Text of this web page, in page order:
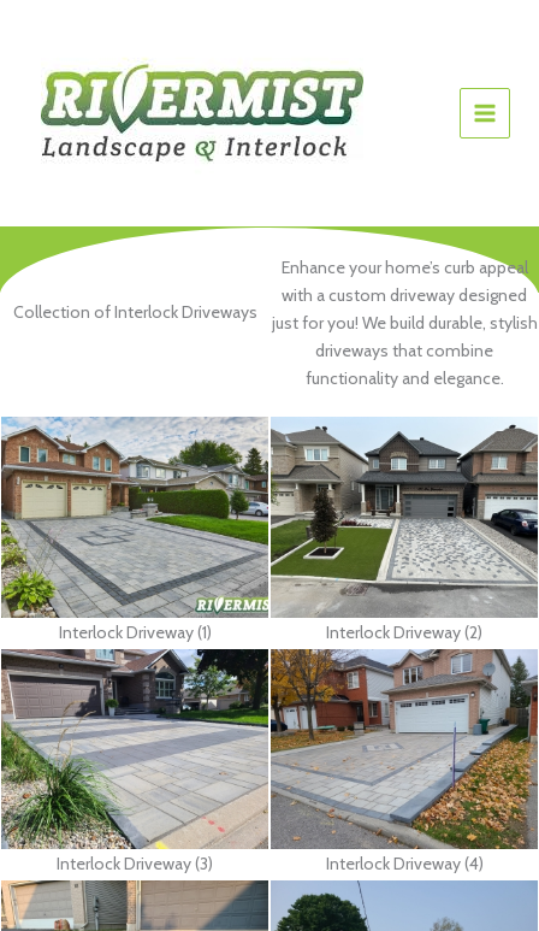
content
Collection of Interlock Driveways
Enhance your home’s curb appeal
with a custom driveway designed
just for you! We build durable, stylish
driveways that combine
functionality and elegance.
Interlock Driveway (1) Interlock Driveway (2)
Interlock Driveway (3) Interlock Driveway (4)